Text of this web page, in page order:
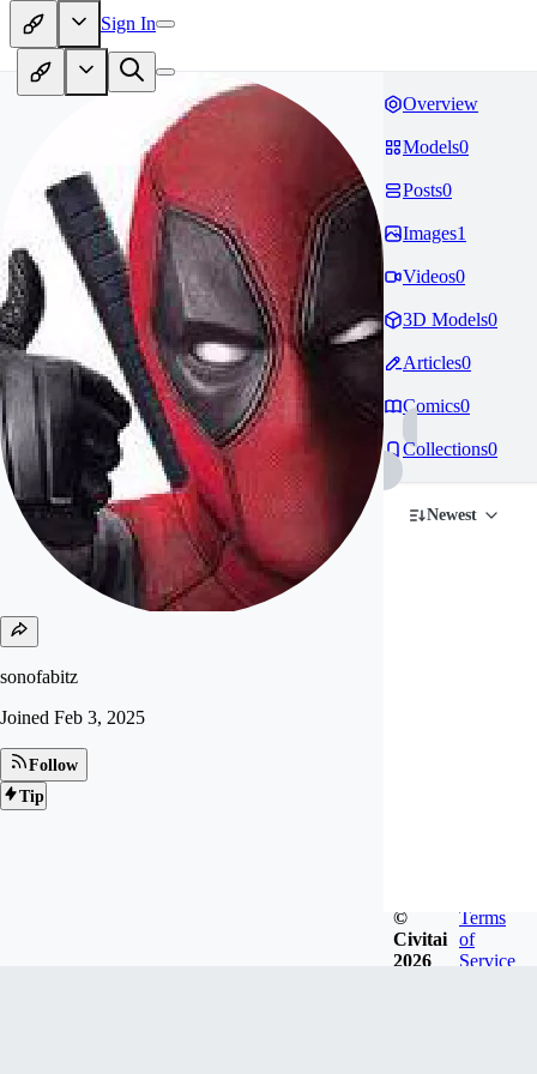
Sign In
sonofabitz
Joined Feb 3, 2025
Follow
Tip
Overview
Models0
Posts0
Images1
Videos0
3D Models0
Articles0
Comics0
Collections0
Newest
©
Civitai
2026
Terms
of
Service